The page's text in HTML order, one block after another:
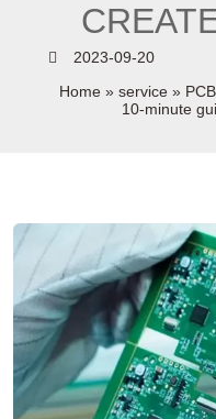
2023-09-20
Home» service»
10-minute